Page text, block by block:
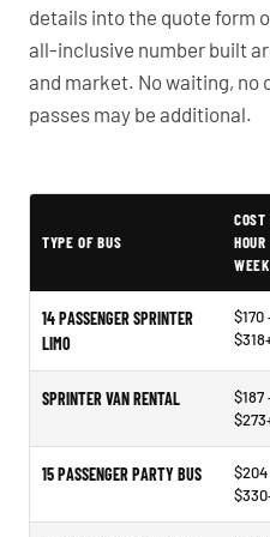
details into the quote form
all-inclusive number built
and market. No waiting, no
passes may be additional.
TYPE OF BUS
COST
HOUR
14 PASSENGER SPRINTER
LIMO
$170
SPRINTER VAN RENTAL
$187
15 PASSENGER PARTY BUS
$204